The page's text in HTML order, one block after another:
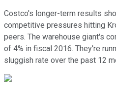
Costco's longer-term results
competitive pressures hitting
peers. The warehouse giant's
of 4% in fiscal 2016. They're
sluggish rate over the past 12